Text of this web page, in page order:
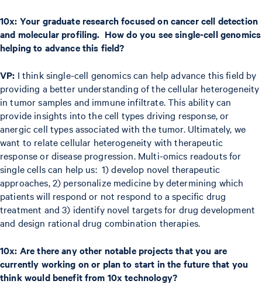
10x: Your graduate research focused on cancer cell detection
and molecular profiling. How do you see single-cell genomics
helping to advance this field?
VP: I think single-cell genomics can help advance this field by
providing a better understanding of the cellular heterogeneity
in tumor samples and immune infiltrate. This ability can
provide insights into the cell types driving response, or
anergic cell types associated with the tumor. Ultimately, we
want to relate cellular heterogeneity with therapeutic
response or disease progression. Multi-omics readouts for
single cells can help us: 1) develop novel therapeutic
approaches, 2) personalize medicine by determining which
patients will respond or not respond to a specific drug
treatment and 3) identify novel targets for drug development
and design rational drug combination therapies.
10x: Are there any other notable projects that you are
currently working on or plan to start in the future that you
think would benefit from 10x technology?